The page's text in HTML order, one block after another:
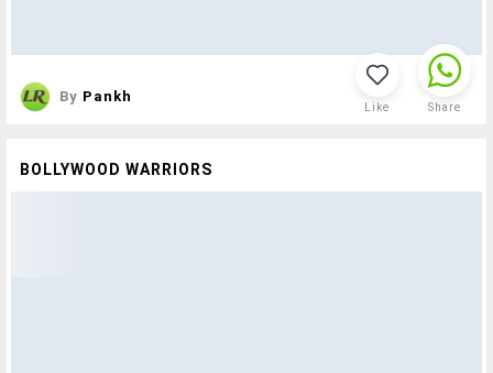
By Pankh
Like Share
BOLLYWOOD WARRIORS